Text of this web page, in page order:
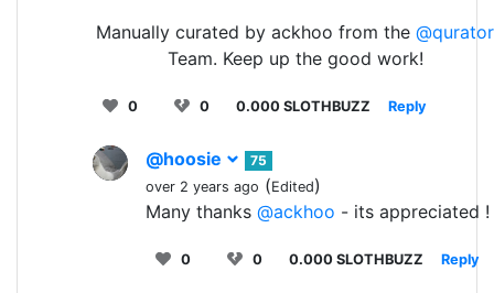
Manually curated by ackhoo from the @qurator
Team. Keep up the good work!
0 0 0.000 SLOTHBUZZ Reply
@hoosie
75
over 2 years ago (Edited)
Many thanks @ackhoo - its appreciated !
0 0 0.000 SLOTHBUZZ Reply